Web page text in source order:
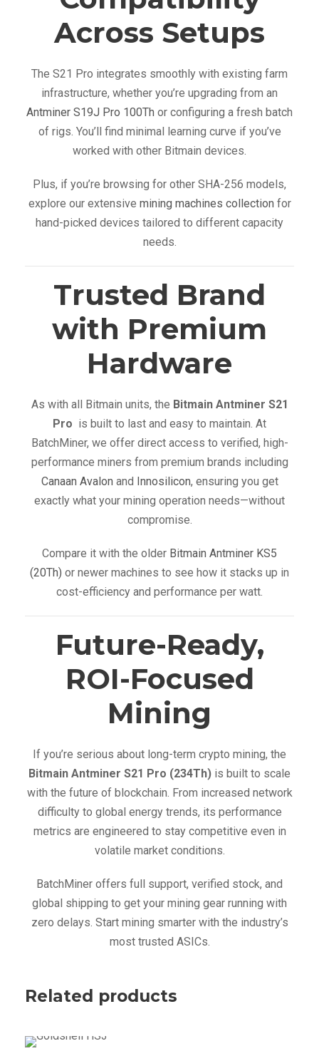
Across Setups
The S21 Pro integrates smoothly with existing farm
infrastructure, whether you’re upgrading from an
Antminer S19J Pro 100Th or configuring a fresh batch
of rigs. You’ll find minimal learning curve if you’ve
worked with other Bitmain devices.
Plus, if you’re browsing for other SHA-256 models,
explore our extensive mining machines collection for
hand-picked devices tailored to different capacity
needs.
Trusted Brand
with Premium
Hardware
As with all Bitmain units, the Bitmain Antminer S21
Pro is built to last and easy to maintain. At
BatchMiner, we offer direct access to verified, high-
performance miners from premium brands including
Canaan Avalon and Innosilicon, ensuring you get
exactly what your mining operation needs—without
compromise.
Compare it with the older Bitmain Antminer KS5
(20Th) or newer machines to see how it stacks up in
cost-efficiency and performance per watt.
Future-Ready,
ROI-Focused
Mining
If you’re serious about long-term crypto mining, the
Bitmain Antminer S21 Pro (234Th) is built to scale
with the future of blockchain. From increased network
difficulty to global energy trends, its performance
metrics are engineered to stay competitive even in
volatile market conditions.
BatchMiner offers full support, verified stock, and
global shipping to get your mining gear running with
zero delays. Start mining smarter with the industry’s
most trusted ASICs.
Related products